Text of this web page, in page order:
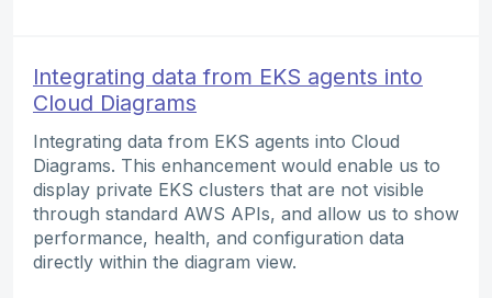
Integrating data from EKS agents into
Cloud Diagrams
Integrating data from EKS agents into Cloud
Diagrams. This enhancement would enable us to
display private EKS clusters that are not visible
through standard AWS APIs, and allow us to show
performance, health, and configuration data
directly within the diagram view.